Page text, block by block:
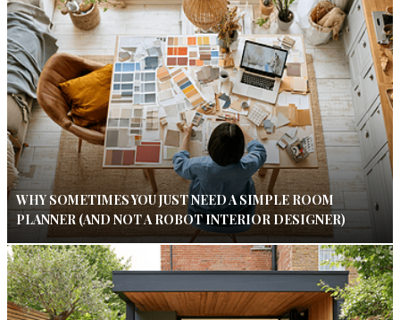
WHY SOMETIMES YOU JUST NEED A SIMPLE ROOM
PLANNER (AND NOT A ROBOT INTERIOR DESIGNER)